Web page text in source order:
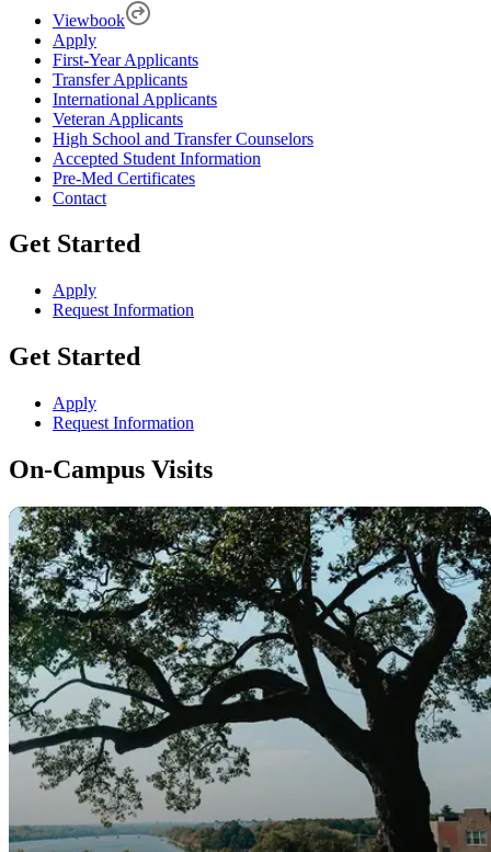
Viewbook
Apply
First-Year Applicants
Transfer Applicants
International Applicants
Veteran Applicants
High School and Transfer Counselors
Accepted Student Information
Pre-Med Certificates
Contact
Get Started
Apply
Request Information
Get Started
Apply
Request Information
On-Campus Visits